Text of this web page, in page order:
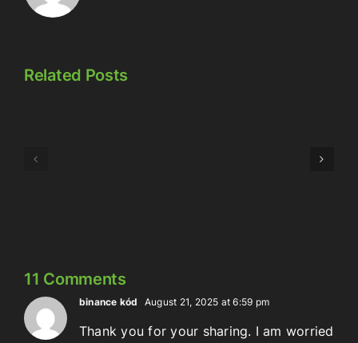
Related Posts
11 Comments
binance kód August 21, 2025 at 6:59 pm
Thank you for your sharing. I am worried